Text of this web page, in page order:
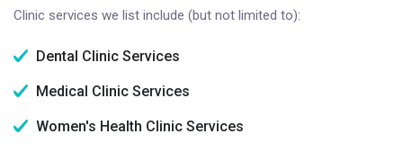
Clinic services we list include (but not limited to):
Dental Clinic Services
Medical Clinic Services
Women's Health Clinic Services